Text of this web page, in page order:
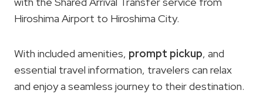
Hiroshima Airport to Hiroshima City.
With included amenities, prompt pickup, and
essential travel information, travelers can relax
and enjoy a seamless journey to their destination.